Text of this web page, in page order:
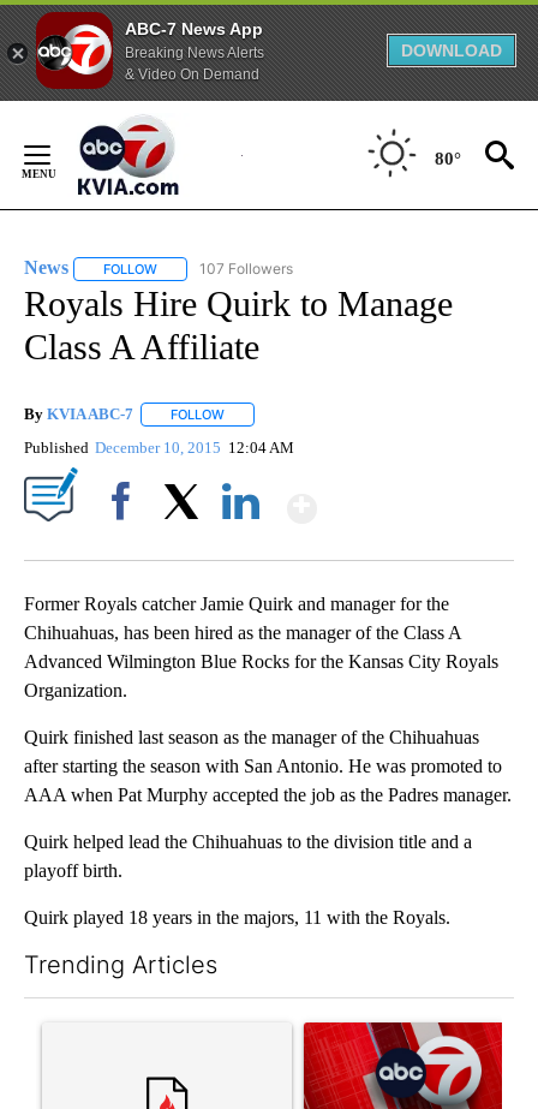
ABC-7 News App
Breaking News Alerts
& Video On Demand
DOWNLOAD
Content
80°
News FOLLOW FOLLOW "NEWS" TO RECEIVE NOTIFICATIONS ABOUT
107 Followers
Royals Hire Quirk to Manage
Class A Affiliate
By KVIA ABC-7 FOLLOW
Published December 10, 2015 12:04 AM
Former Royals catcher Jamie Quirk and manager for the
Chihuahuas, has been hired as the manager of the Class A
Advanced Wilmington Blue Rocks for the Kansas City Royals
Organization.
Quirk finished last season as the manager of the Chihuahuas
after starting the season with San Antonio. He was promoted to
AAA when Pat Murphy accepted the job as the Padres manager.
Quirk helped lead the Chihuahuas to the division title and a
playoff birth.
Quirk played 18 years in the majors, 11 with the Royals.
Trending Articles
A trending article titled "Trump’s top general is ‘looking for
A trending article titled